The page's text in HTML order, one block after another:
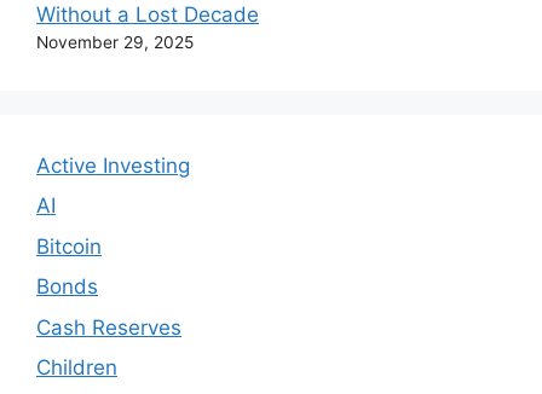
Without a Lost Decade
November 29, 2025
Active Investing
AI
Bitcoin
Bonds
Cash Reserves
Children